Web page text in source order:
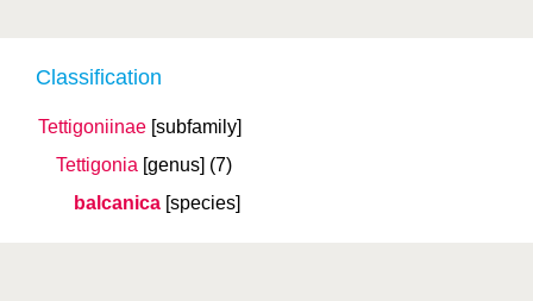
Classification
Tettigoniinae [subfamily]
Tettigonia [genus] (7)
balcanica [species]